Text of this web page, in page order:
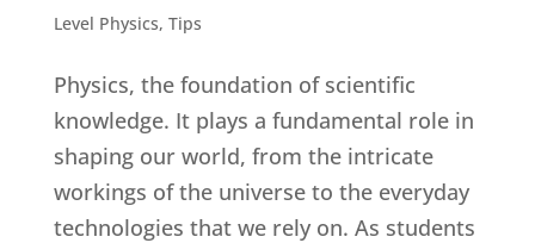
Level Physics, Tips
Physics, the foundation of scientific
knowledge. It plays a fundamental role in
shaping our world, from the intricate
workings of the universe to the everyday
technologies that we rely on. As students